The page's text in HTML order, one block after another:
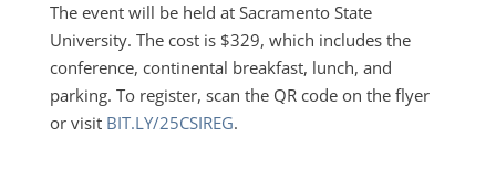
The event will be held at Sacramento State
University. The cost is $329, which includes the
conference, continental breakfast, lunch, and
parking. To register, scan the QR code on the flyer
or visit BIT.LY/25CSIREG.